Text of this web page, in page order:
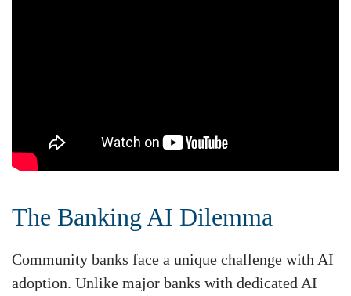
The Banking AI Dilemma
Community banks face a unique challenge with AI
adoption. Unlike major banks with dedicated AI